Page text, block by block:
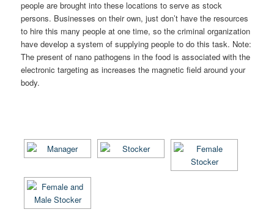
people are brought into these locations to serve as stock
persons. Businesses on their own, just don’t have the resources
to hire this many people at one time, so the criminal organization
have develop a system of supplying people to do this task. Note:
The present of nano pathogens in the food is associated with the
electronic targeting as increases the magnetic field around your
body.